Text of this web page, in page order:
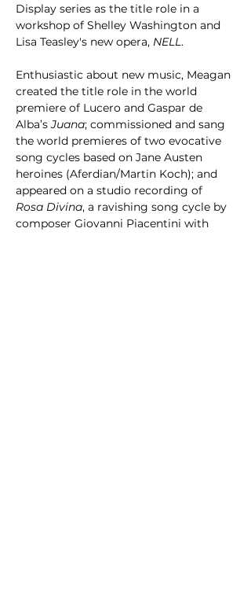
Display series as the title role in a
workshop of Shelley Washington and
Lisa Teasley's new opera, NELL.
Enthusiastic about new music, Meagan
created the title role in the world
premiere of Lucero and Gaspar de
Alba’s Juana; commissioned and sang
the world premieres of two evocative
song cycles based on Jane Austen
heroines (Aferdian/Martin Koch); and
appeared on a studio recording of
Rosa Divina, a ravishing song cycle by
composer Giovanni Piacentini with